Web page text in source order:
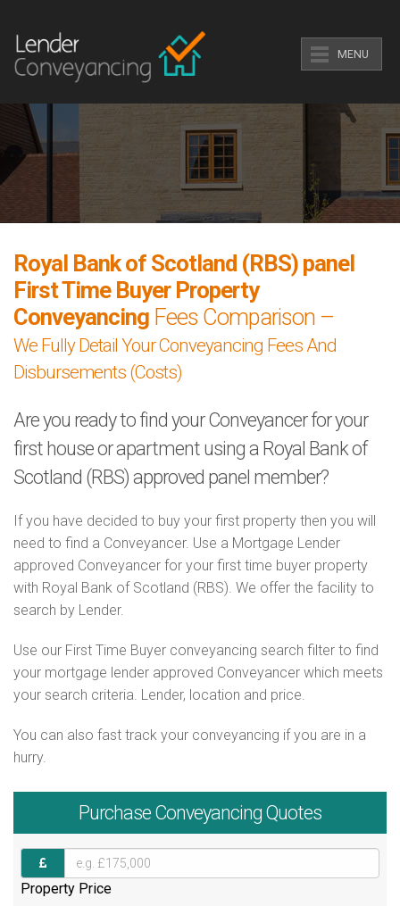
MENU
Royal Bank of Scotland (RBS) panel
First Time Buyer Property
Conveyancing Fees Comparison –
We Fully Detail Your Conveyancing Fees And
Disbursements (Costs)
Are you ready to find your Conveyancer for your
first house or apartment using a Royal Bank of
Scotland (RBS) approved panel member?
If you have decided to buy your first property then you will
need to find a Conveyancer. Use a Mortgage Lender
approved Conveyancer for your first time buyer property
with Royal Bank of Scotland (RBS). We offer the facility to
search by Lender.
Use our First Time Buyer conveyancing search filter to find
your mortgage lender approved Conveyancer which meets
your search criteria. Lender, location and price.
You can also fast track your conveyancing if you are in a
hurry.
Purchase Conveyancing Quotes
Property Price